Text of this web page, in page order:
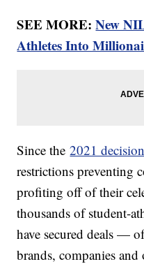
SEE MORE:New
Athletes Into
Since the2021
restrictions preventing
profiting off of their
thousands of student-
have secured deals —
brands, companies